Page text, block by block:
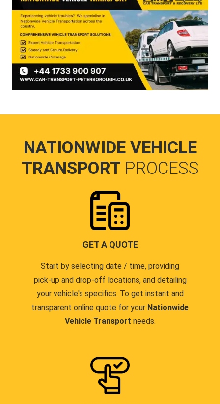
NATIONWIDE VEHICLE
TRANSPORT PROCESS
GET A QUOTE
Start by selecting date / time, providing
pick-up and drop-off locations, and detailing
your vehicle's specifics. To get instant and
transparent online quote for your Nationwide
Vehicle Transport needs.